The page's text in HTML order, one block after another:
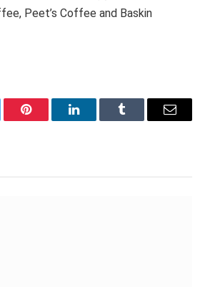
Peet’s Coffee and Baskin
Pinterest LinkedInTumblr Email